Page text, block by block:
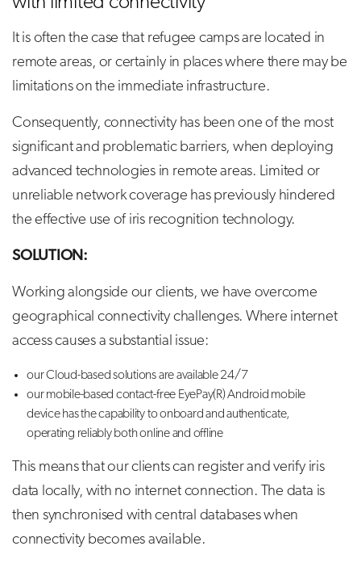
It is often the case that refugee camps are located in
remote areas, or certainly in places where there may be
limitations on the immediate infrastructure.
Consequently, connectivity has been one of the most
significant and problematic barriers, when deploying
advanced technologies in remote areas. Limited or
unreliable network coverage has previously hindered
the effective use of iris recognition technology.
SOLUTION:
Working alongside our clients, we have overcome
geographical connectivity challenges. Where internet
access causes a substantial issue:
our Cloud-based solutions are available 24/7
our mobile-based contact-free EyePay(R) Android mobile
device has the capability to onboard and authenticate,
operating reliably both online and offline
This means that our clients can register and verify iris
data locally, with no internet connection. The data is
then synchronised with central databases when
connectivity becomes available.